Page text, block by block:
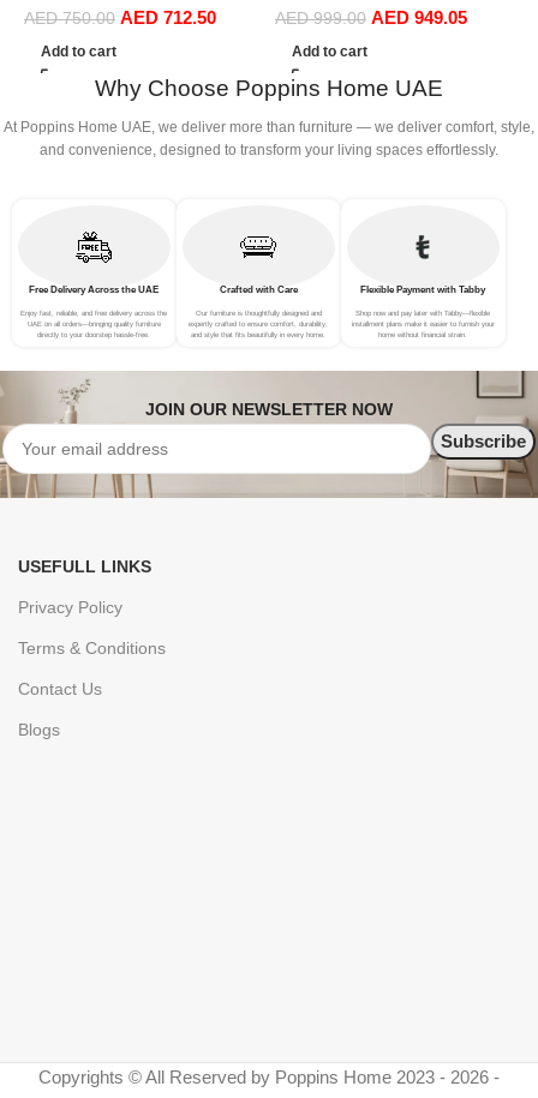
AED750.00 AED 712.50
Add to cart
lounge (Light Brown)
AED999.00 AED 949.05
Add to cart
Why Choose Poppins Home UAE
At Poppins Home UAE, we deliver more than furniture — we deliver comfort, style,
and convenience, designed to transform your living spaces effortlessly.
Free Delivery Across the UAE
Enjoy fast, reliable, and free delivery across the
UAE on all orders—bringing quality furniture
directly to your doorstep hassle-free.
Crafted with Care
Our furniture is thoughtfully designed and
expertly crafted to ensure comfort, durability,
and style that fits beautifully in every home.
Flexible Payment with Tabby
Shop now and pay later with Tabby—flexible
installment plans make it easier to furnish your
home without financial strain.
JOIN OUR NEWSLETTER NOW
USEFULL LINKS
Privacy Policy
Terms & Conditions
Contact Us
Blogs
Copyrights © All Reserved by Poppins Home 2023 - 2026 -